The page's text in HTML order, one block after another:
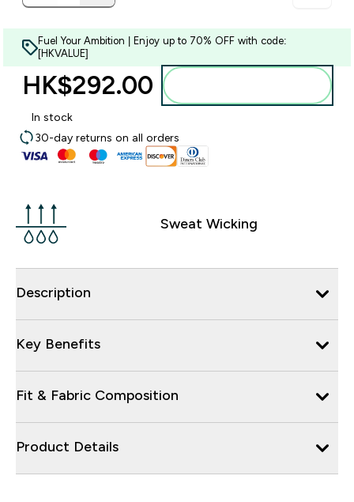
Fuel Your Ambition | Enjoy up to 70% OFF with code:
[HKVALUE]
HK$292.00‎
In stock
30-day returns on all orders
Sweat Wicking
Description
Key Benefits
Fit & Fabric Composition
Product Details